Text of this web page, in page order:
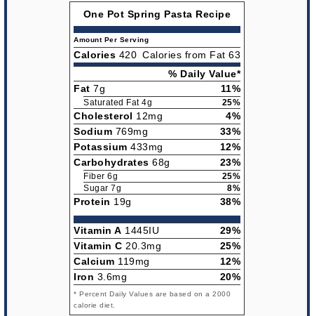
One Pot Spring Pasta Recipe
Amount Per Serving
Calories 420 Calories from Fat 63
% Daily Value*
Fat 7g 11%
Saturated Fat 4g 25%
Cholesterol 12mg
4%
Sodium 769mg
33%
Potassium 433mg
12%
Carbohydrates 68g 23%
Fiber 6g
25%
Sugar 7g
8%
Protein 19g 38%
Vitamin A 1445IU
29%
Vitamin C 20.3mg
25%
Calcium 119mg
12%
Iron 3.6mg 20%
* Percent Daily Values are based on a 2000
calorie diet.